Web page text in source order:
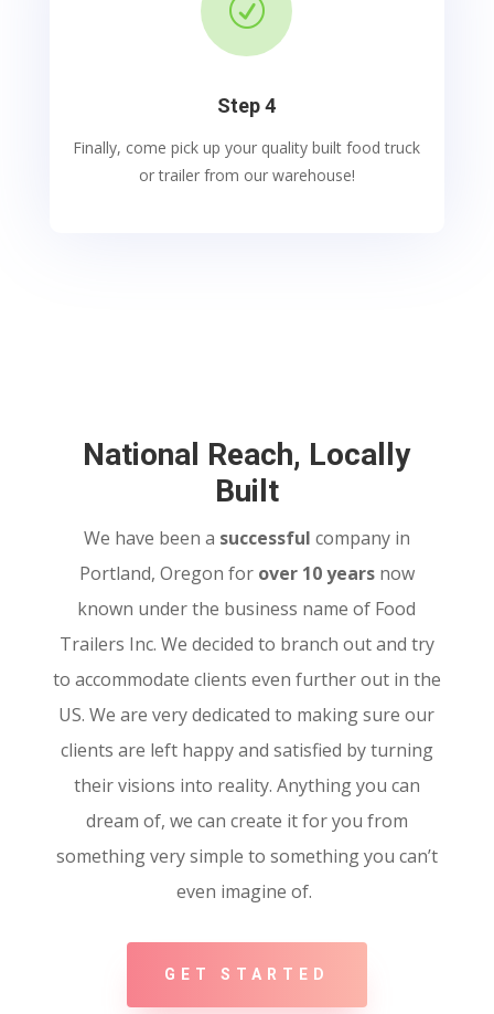
R
Step 4
Finally, come pick up your quality built food truck
or trailer from our warehouse!
National Reach, Locally
Built
We have been a successful company in
Portland, Oregon for over 10 years now
known under the business name of Food
Trailers Inc. We decided to branch out and try
to accommodate clients even further out in the
US. We are very dedicated to making sure our
clients are left happy and satisfied by turning
their visions into reality. Anything you can
dream of, we can create it for you from
something very simple to something you can’t
even imagine of.
GET STARTED